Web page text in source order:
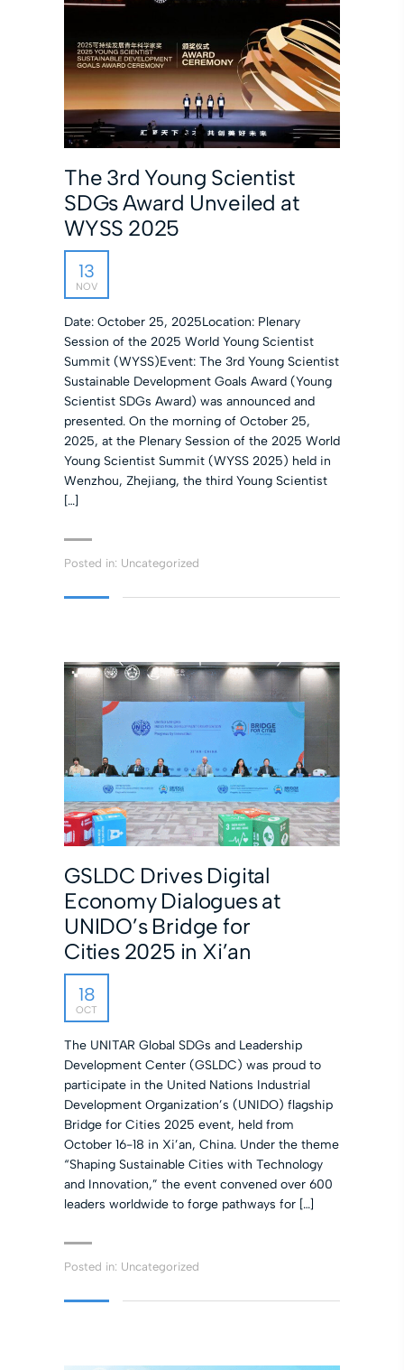
The 3rd Young Scientist
SDGs Award Unveiled at
WYSS 2025
13
NOV
Date: October 25, 2025Location: Plenary
Session of the 2025 World Young Scientist
Summit (WYSS)Event: The 3rd Young Scientist
Sustainable Development Goals Award (Young
Scientist SDGs Award) was announced and
presented. On the morning of October 25,
2025, at the Plenary Session of the 2025 World
Young Scientist Summit (WYSS 2025) held in
Wenzhou, Zhejiang, the third Young Scientist
[…]
Posted in: Uncategorized
GSLDC Drives Digital
Economy Dialogues at
UNIDO’s Bridge for
Cities 2025 in Xi’an
18
OCT
The UNITAR Global SDGs and Leadership
Development Center (GSLDC) was proud to
participate in the United Nations Industrial
Development Organization’s (UNIDO) flagship
Bridge for Cities 2025 event, held from
October 16-18 in Xi’an, China. Under the theme
“Shaping Sustainable Cities with Technology
and Innovation,” the event convened over 600
leaders worldwide to forge pathways for […]
Posted in: Uncategorized